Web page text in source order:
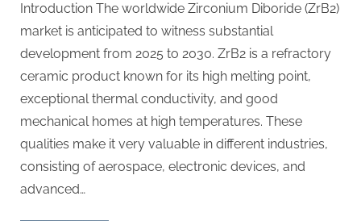
Introduction The worldwide Zirconium Diboride (ZrB2)
market is anticipated to witness substantial
development from 2025 to 2030. ZrB2 is a refractory
ceramic product known for its high melting point,
exceptional thermal conductivity, and good
mechanical homes at high temperatures. These
qualities make it very valuable in different industries,
consisting of aerospace, electronic devices, and
advanced…